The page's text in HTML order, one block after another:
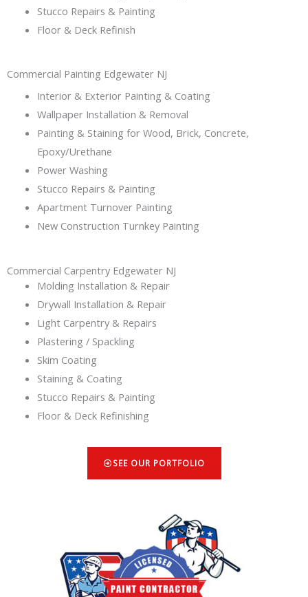
Stucco Repairs & Painting
Floor & Deck Refinish
Commercial Painting Edgewater NJ
Interior & Exterior Painting & Coating
Wallpaper Installation & Removal
Painting & Staining for Wood, Brick, Concrete,
Epoxy/Urethane
Power Washing
Stucco Repairs & Painting
Apartment Turnover Painting
New Construction Turnkey Painting
Commercial Carpentry Edgewater NJ
Molding Installation & Repair
Drywall Installation & Repair
Light Carpentry & Repairs
Plastering / Spackling
Skim Coating
Staining & Coating
Stucco Repairs & Painting
Floor & Deck Refinishing
SEE OUR PORTFOLIO